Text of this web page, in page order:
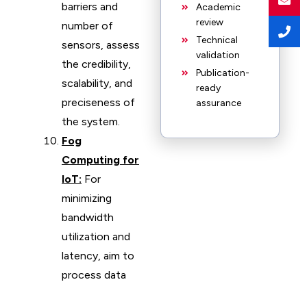
barriers and
number of
sensors, assess
the credibility,
scalability, and
preciseness of
the system.
Fog
Computing for
IoT: For
minimizing
bandwidth
utilization and
latency, aim to
process data
Academic
review
Technical
validation
Publication-
ready
assurance